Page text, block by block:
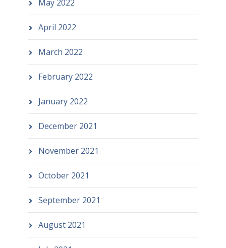
May 2022
April 2022
March 2022
February 2022
January 2022
December 2021
November 2021
October 2021
September 2021
August 2021